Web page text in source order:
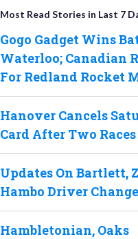
Most Read Stories in Last 7
Gogo Gadget Wins
Waterloo; Canadian
For Redland Rocket
Hanover Cancels
Card After Two Races
Updates On Bartlett,
Hambo Driver
Hambletonian, Oaks